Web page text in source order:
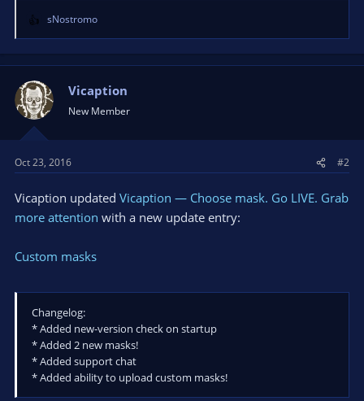
R
e
a
t
i
o
n
:
sNostromo
Vicaption
New Member
Oct 23, 2016 #2
Vicaption updated Vicaption — Choose mask. Go LIVE. Grab
more attention with a new update entry:
Custom masks
Changelog:
* Added new-version check on startup
* Added 2 new masks!
* Added support chat
* Added ability to upload custom masks!